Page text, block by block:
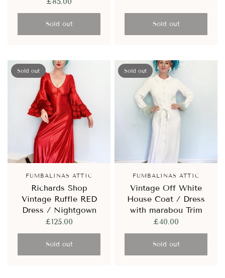
Sold out Sold out
Sold out
FUMBALINAS ATTIC
Richards Shop
Vintage Ruffle RED
Dress / Nightgown
£125.00
Sold out
Sold out
FUMBALINAS ATTIC
Vintage Off White
House Coat / Dress
with marabou Trim
£40.00
Sold out